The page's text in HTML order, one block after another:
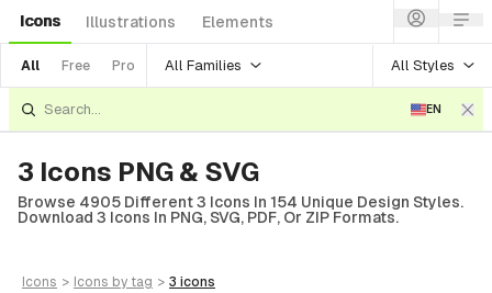
Icons Illustrations Elements
All Free Pro All Families All Styles
EN
3 Icons PNG & SVG
Browse 4905 Different 3 Icons In 154 Unique Design Styles.
Download 3 Icons In PNG, SVG, PDF, Or ZIP Formats.
icons > icons by tag > 3 icons